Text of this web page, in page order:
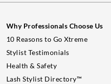
Why Professionals Choose Us
10 Reasons to Go Xtreme
Stylist Testimonials
Health & Safety
Lash Stylist Directory™